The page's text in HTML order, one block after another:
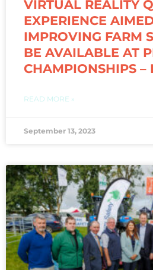
VIRTUAL REALITY
EXPERIENCE
IMPROVING FARM
BE AVAILABLE AT
CHAMPIONSHIPS –
READ MORE »
September 13, 2023